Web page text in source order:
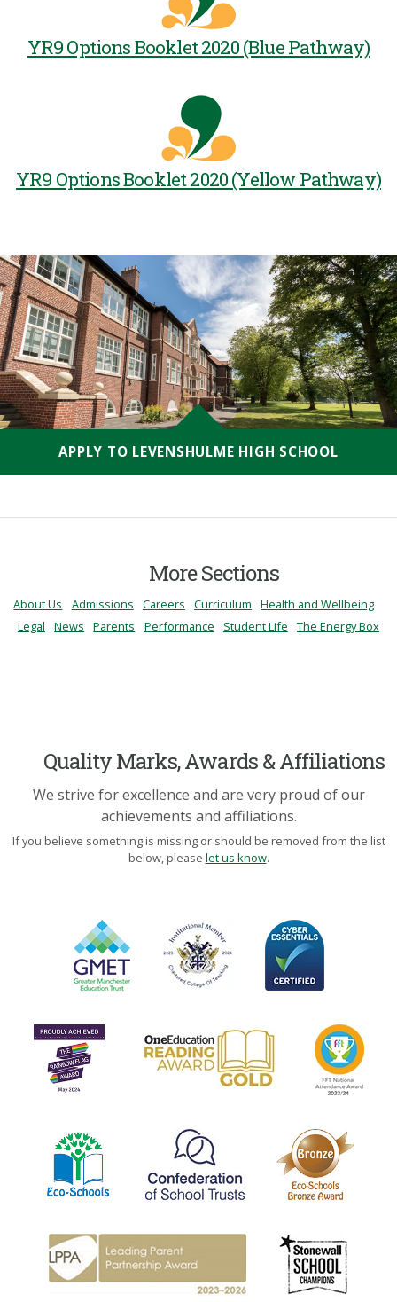
YR9 Options Booklet 2020 (Blue Pathway)
YR9 Options Booklet 2020 (Yellow Pathway)
APPLY TO LEVENSHULME HIGH SCHOOL
More Sections
About Us Admissions Careers Curriculum
Health and Wellbeing
Legal
News Parents Performance Student Life The Energy Box
Quality Marks, Awards & Affiliations
We strive for excellence and are very proud of our
achievements and affiliations.
If you believe something is missing or should be removed from the list
below, please let us know.